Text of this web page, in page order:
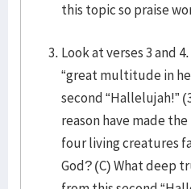
this topic so praise
Look at verses 3 and
“great multitude in
second “Hallelujah!”
reason have made
four living creatures
God? (C) What deep